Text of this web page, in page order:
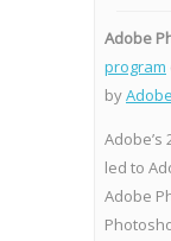
Adobe
program
by
Adobe’s
led to
Adobe